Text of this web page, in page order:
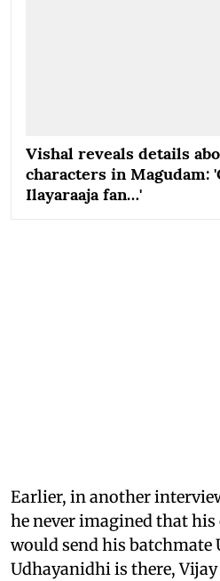
Vishal reveals details
characters in Magudam:
Ilayaraaja fan…'
Earlier, in another
he never imagined that
would send his batchmate
Udhayanidhi is there,